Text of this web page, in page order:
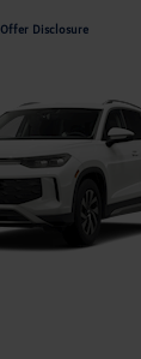
Offer Disclosure